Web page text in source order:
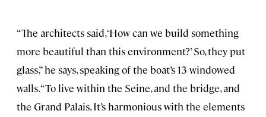
“The architects said, ‘How can we build something
more beautiful than this environment?’ So, they put
glass,” he says, speaking of the boat’s 13 windowed
walls. “To live within the Seine, and the bridge, and
the Grand Palais. It’s harmonious with the elements